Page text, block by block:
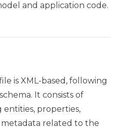
and application code.
is XML-based, following
It consists of
properties,
metadata related to the